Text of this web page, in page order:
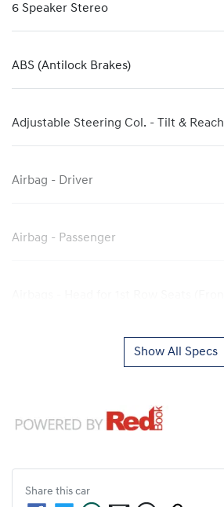
6 Speaker Stereo
ABS (Antilock Brakes)
Adjustable Steering Col. - Tilt & Reach
Airbag - Driver
Airbag - Passenger
Show All Specs
Share this car